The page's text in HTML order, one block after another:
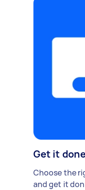
Get it
Choose the
and get it